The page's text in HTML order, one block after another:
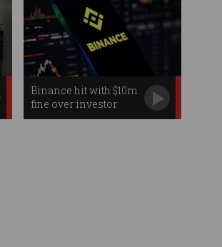
Binance hit with $10m
fine over investor
failures